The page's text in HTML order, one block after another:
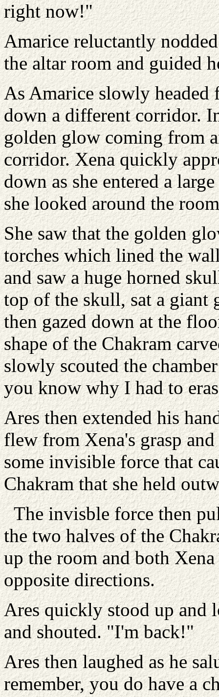
right now!"
Amarice reluctantly
the altar room and guided
As Amarice slowly headed
down a different corridor.
golden glow coming from
corridor. Xena quickly
down as she entered a
she looked around the
She saw that the golden
torches which lined the
and saw a huge horned
top of the skull, sat a giant
then gazed down at the
shape of the Chakram
slowly scouted the
you know why I had to
Ares then extended his
flew from Xena's grasp
some invisible force that
Chakram that she held
The invisble force then
the two halves of the
up the room and both
opposite directions.
Ares quickly stood up and
and shouted. "I'm back!"
Ares then laughed as he
remember, you do have a